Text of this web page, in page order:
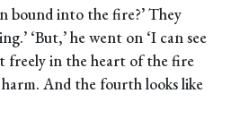
bound into the fire?’ They
‘But,’ he went on ‘I can see
freely in the heart of the fire
And the fourth looks like